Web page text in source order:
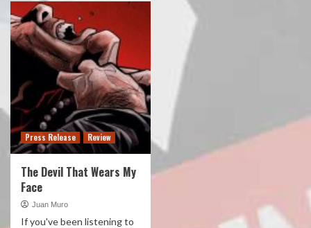
Press Release Review
The Devil That Wears My
Face
Juan Muro
If you've been listening to